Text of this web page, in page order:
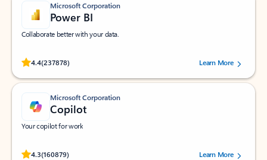
Microsoft Corporation
Power BI
Collaborate better with your data.
4.4(237878)
Rated (#=ratingAverage#) stars out of 5 stars, by 237878 users.Learn More
Microsoft Corporation
Copilot
Your copilot for work
4.3(160879)
Rated (#=ratingAverage#) stars out of 5 stars, by 160879 users.Learn More